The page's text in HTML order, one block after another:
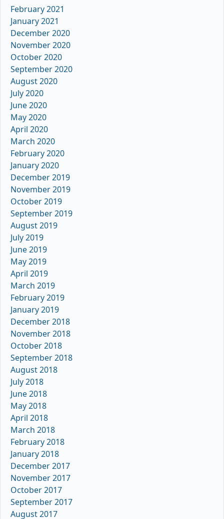
February 2021
January 2021
December 2020
November 2020
October 2020
September 2020
August 2020
July 2020
June 2020
May 2020
April 2020
March 2020
February 2020
January 2020
December 2019
November 2019
October 2019
September 2019
August 2019
July 2019
June 2019
May 2019
April 2019
March 2019
February 2019
January 2019
December 2018
November 2018
October 2018
September 2018
August 2018
July 2018
June 2018
May 2018
April 2018
March 2018
February 2018
January 2018
December 2017
November 2017
October 2017
September 2017
August 2017